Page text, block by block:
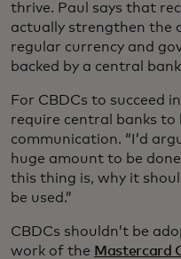
thrive. Paul says that
actually strengthen the
regular currency and
backed by a central
For CBDCs to succeed
require central banks
communication. “I’d
huge amount to be
this thing is, why it
be used.”
CBDCs shouldn’t be
work of the Mastercard